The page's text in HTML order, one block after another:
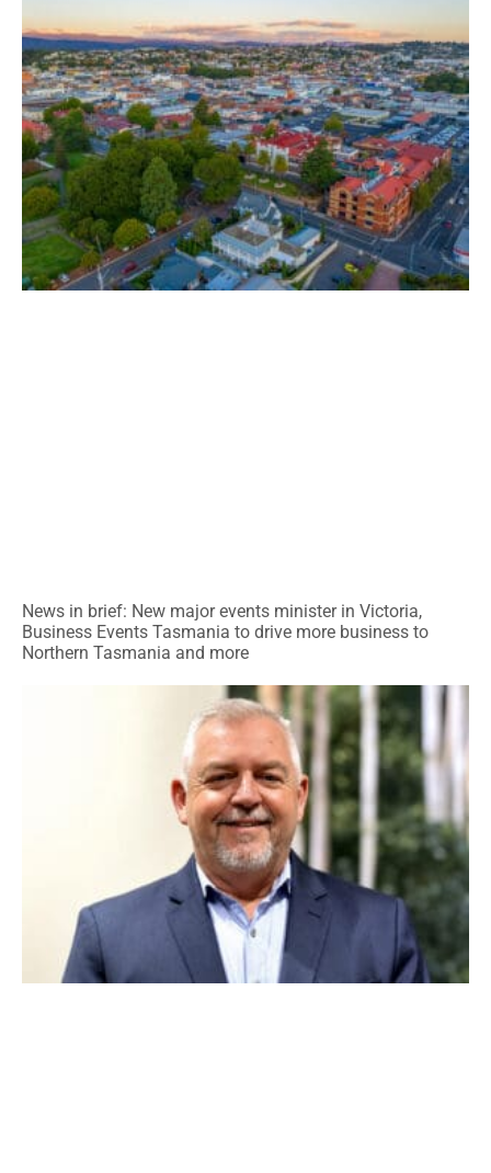
News in brief: New major events minister in Victoria,
Business Events Tasmania to drive more business to
Northern Tasmania and more